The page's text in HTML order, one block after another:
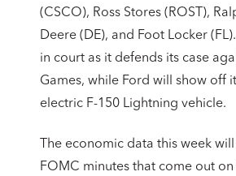
(CSCO), Ross Stores (ROST),
Deere (DE), and Foot Locker
in court as it defends its case
Games, while Ford will show off
electric F-150 Lightning vehicle.
The economic data this week
FOMC minutes that come out on